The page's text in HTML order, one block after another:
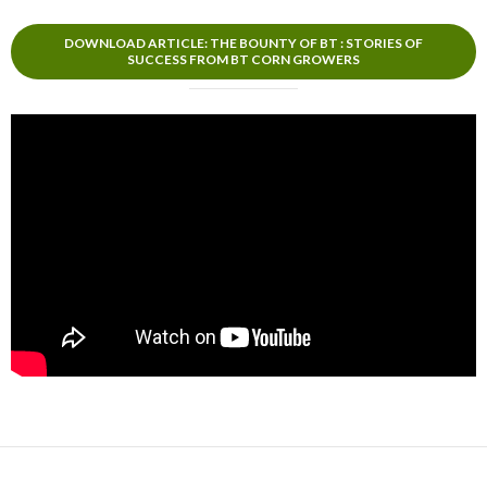
DOWNLOAD ARTICLE: THE BOUNTY OF BT : STORIES OF
SUCCESS FROM BT CORN GROWERS